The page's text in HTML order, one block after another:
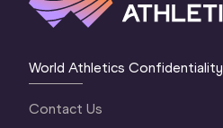
World Athletics Confidentiality
Contact Us